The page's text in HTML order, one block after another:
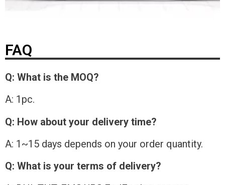
FAQ
Q: What is the MOQ?
A: 1pc.
Q: How about your delivery time?
A: 1~15 days depends on your order quantity.
Q: What is your terms of delivery?